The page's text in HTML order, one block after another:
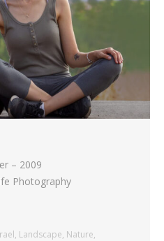
– 2009
Photography
, Landscape, Nature,